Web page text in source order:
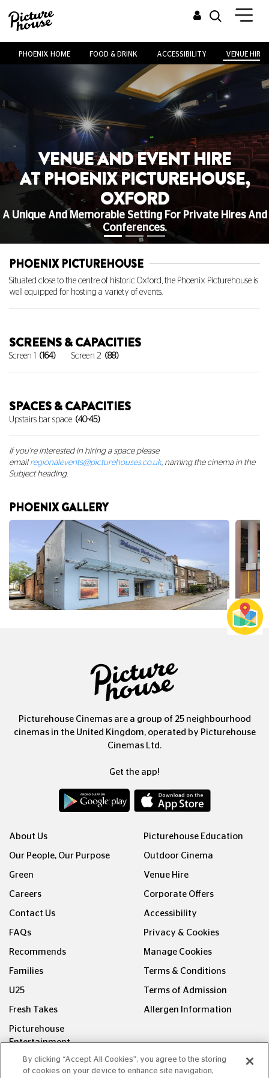
PHOENIX HOME FOOD & DRINK ACCESSIBILITY VENUE HIRE
VENUE AND EVENT HIRE
AT PHOENIX PICTUREHOUSE,
OXFORD
A Unique And Memorable Setting For Private Hires And
Conferences.
PHOENIX PICTUREHOUSE
Situated close to the centre of historic Oxford, the Phoenix Picturehouse is
well equipped for hosting a variety of events.
SCREENS & CAPACITIES
Screen 1 (164) Screen 2 (88)
SPACES & CAPACITIES
Upstairs bar space (40-45)
If you're interested in hiring a space please
email regionalevents@picturehouses.co.uk, naming the cinema in the
Subject heading.
PHOENIX GALLERY
Picturehouse Cinemas are a group of 25 neighbourhood
cinemas in the United Kingdom, operated by Picturehouse
Cinemas Ltd.
Get the app!
About Us
Our People, Our Purpose
Green
Careers
Contact Us
FAQs
Recommends
Families
U25
Fresh Takes
Picturehouse
Entertainment
Picturehouse Education
Outdoor Cinema
Venue Hire
Corporate Offers
Accessibility
Privacy & Cookies
Manage Cookies
Terms & Conditions
Terms of Admission
Allergen Information
FOLLOW US ON
By clicking “Accept All Cookies”, you agree to the storing
of cookies on your device to enhance site navigation,